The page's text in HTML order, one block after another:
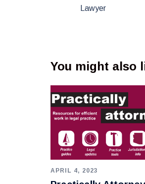
Lawyer
You might also
APRIL 4, 2023